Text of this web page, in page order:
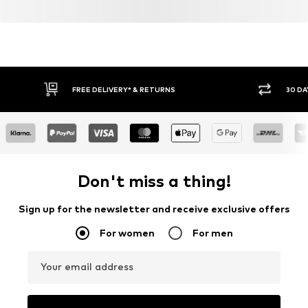
FREE DELIVERY* & RETURNS 30
Don't miss a thing!
Sign up for the newsletter and receive exclusive offers
For women For men
Your email address